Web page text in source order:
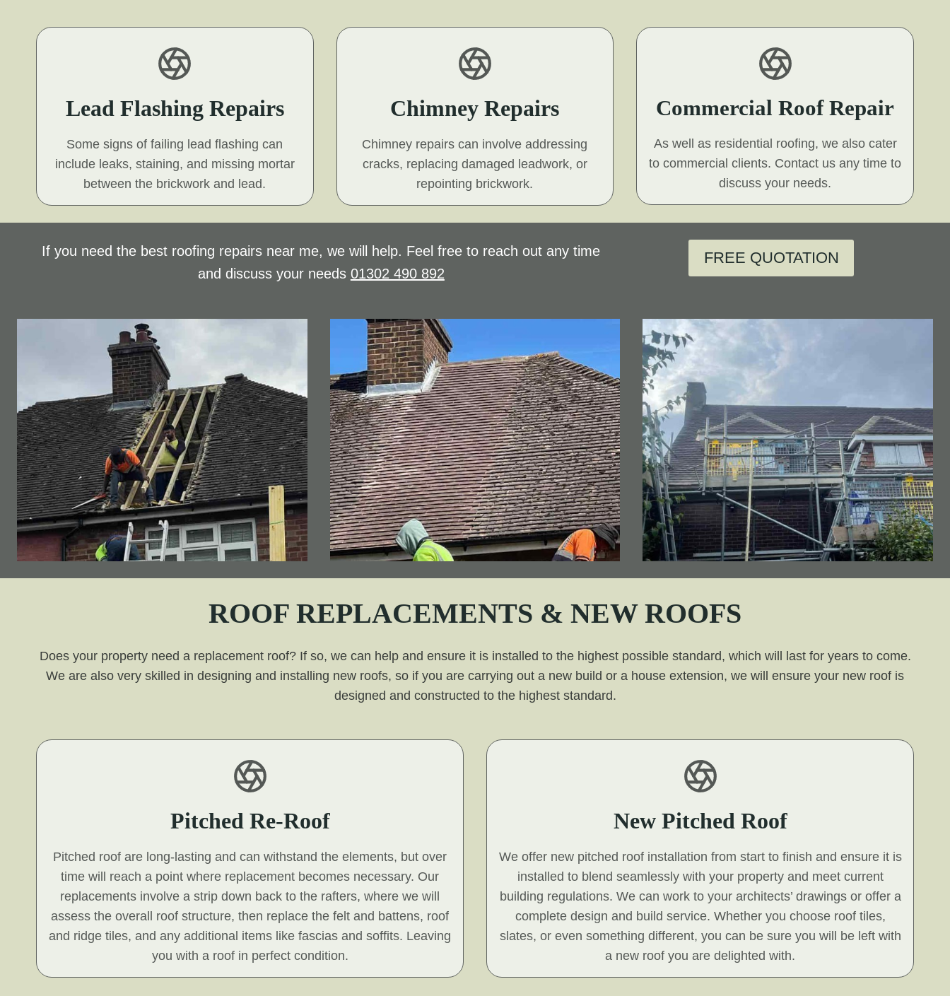
Lead Flashing Repairs
Some signs of failing lead flashing can
include leaks, staining, and missing mortar
between the brickwork and lead.
Chimney Repairs
Chimney repairs can involve addressing
cracks, replacing damaged leadwork, or
repointing brickwork.
Commercial Roof Repair
As well as residential roofing, we also cater
to commercial clients. Contact us any time to
discuss your needs.
If you need the best roofing repairs near me, we will help. Feel free to reach out any time
and discuss your needs 01302 490 892
FREE QUOTATION
ROOF REPLACEMENTS & NEW ROOFS
Does your property need a replacement roof? If so, we can help and ensure it is installed to the highest possible standard, which will last for years to come.
We are also very skilled in designing and installing new roofs, so if you are carrying out a new build or a house extension, we will ensure your new roof is
designed and constructed to the highest standard.
Pitched Re-Roof
Pitched roof are long-lasting and can withstand the elements, but over
time will reach a point where replacement becomes necessary. Our
replacements involve a strip down back to the rafters, where we will
assess the overall roof structure, then replace the felt and battens, roof
and ridge tiles, and any additional items like fascias and soffits. Leaving
you with a roof in perfect condition.
New Pitched Roof
We offer new pitched roof installation from start to finish and ensure it is
installed to blend seamlessly with your property and meet current
building regulations. We can work to your architects’ drawings or offer a
complete design and build service. Whether you choose roof tiles,
slates, or even something different, you can be sure you will be left with
a new roof you are delighted with.